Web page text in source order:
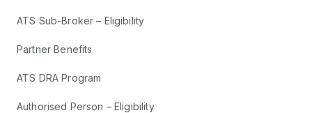
ATS Sub-Broker – Eligibility
Partner Benefits
ATS DRA Program
Authorised Person – Eligibility